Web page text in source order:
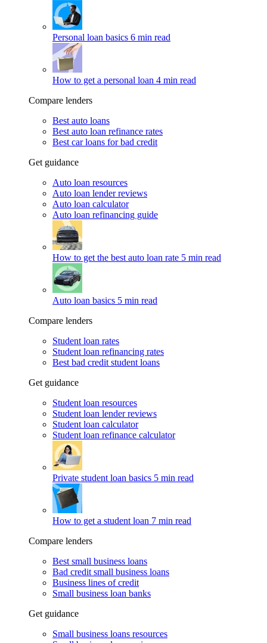
Personal loan basics 6 min read
How to get a personal loan 4 min read
Compare lenders
Best auto loans
Best auto loan refinance rates
Best car loans for bad credit
Get guidance
Auto loan resources
Auto loan lender reviews
Auto loan calculator
Auto loan refinancing guide
How to get the best auto loan rate 5 min read
Auto loan basics 5 min read
Compare lenders
Student loan rates
Student loan refinancing rates
Best bad credit student loans
Get guidance
Student loan resources
Student loan lender reviews
Student loan calculator
Student loan refinance calculator
Private student loan basics 5 min read
How to get a student loan 7 min read
Compare lenders
Best small business loans
Bad credit small business loans
Business lines of credit
Small business loan banks
Get guidance
Small business loans resources